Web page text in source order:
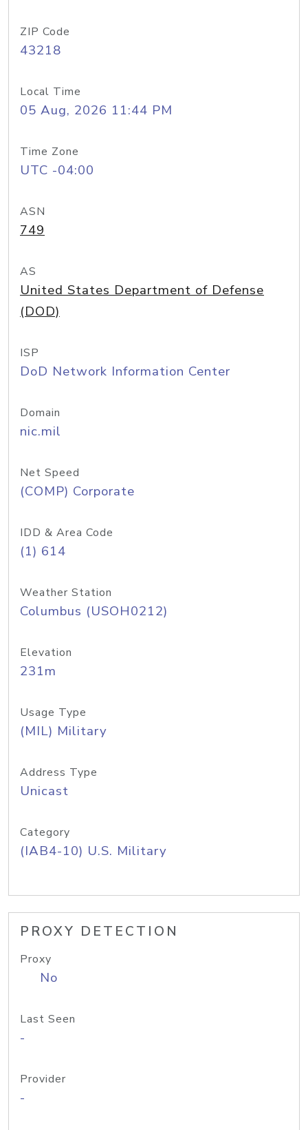
ZIP Code
43218
Local Time
05 Aug, 2026 11:44 PM
Time Zone
UTC -04:00
ASN
749
AS
United States Department of Defense
(DOD)
ISP
DoD Network Information Center
Domain
nic.mil
Net Speed
(COMP) Corporate
IDD & Area Code
(1) 614
Weather Station
Columbus (USOH0212)
Elevation
231m
Usage Type
(MIL) Military
Address Type
Unicast
Category
(IAB4-10) U.S. Military
PROXY DETECTION
Proxy
No
Last Seen
-
Provider
-